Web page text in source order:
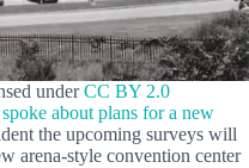
underCC BY 2.0
about plans for a new
the upcoming surveys will
arena-style convention center